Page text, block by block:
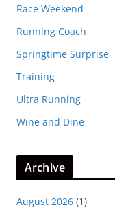
Race Weekend
Running Coach
Springtime Surprise
Training
Ultra Running
Wine and Dine
Archive
August 2026 (1)